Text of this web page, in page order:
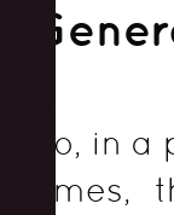
So, in
times,